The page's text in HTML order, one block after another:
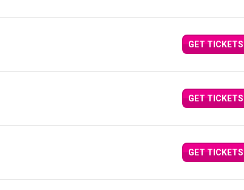
GET TICKETS
GET TICKETS
GET TICKETS